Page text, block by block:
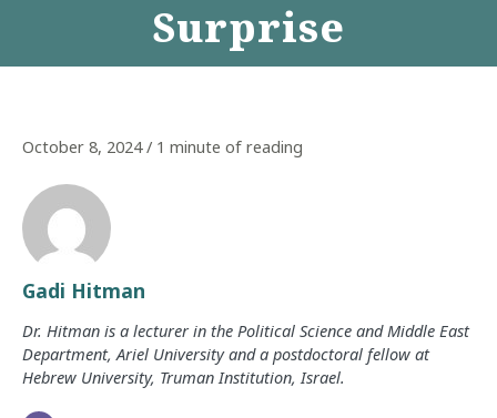
Surprise
October 8, 2024/ 1 minute of reading
Gadi Hitman
Dr. Hitman is a lecturer in the Political Science and Middle East
Department, Ariel University and a postdoctoral fellow at
Hebrew University, Truman Institution, Israel.